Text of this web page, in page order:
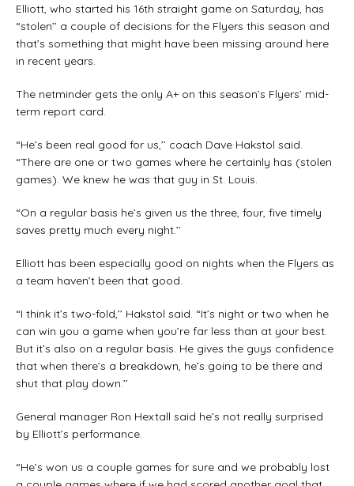
Elliott, who started his 16th straight game on Saturday, has
“stolen’’ a couple of decisions for the Flyers this season and
that’s something that might have been missing around here
in recent years.
The netminder gets the only A+ on this season’s Flyers’ mid-
term report card.
“He’s been real good for us,’’ coach Dave Hakstol said.
“There are one or two games where he certainly has (stolen
games). We knew he was that guy in St. Louis.
“On a regular basis he’s given us the three, four, five timely
saves pretty much every night.’’
Elliott has been especially good on nights when the Flyers as
a team haven’t been that good.
“I think it’s two-fold,’’ Hakstol said. “It’s night or two when he
can win you a game when you’re far less than at your best.
But it’s also on a regular basis. He gives the guys confidence
that when there’s a breakdown, he’s going to be there and
shut that play down.’’
General manager Ron Hextall said he’s not really surprised
by Elliott’s performance.
“He’s won us a couple games for sure and we probably lost